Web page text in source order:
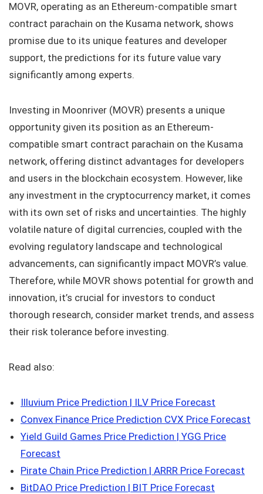
MOVR, operating as an Ethereum-compatible smart
contract parachain on the Kusama network, shows
promise due to its unique features and developer
support, the predictions for its future value vary
significantly among experts.
Investing in Moonriver (MOVR) presents a unique
opportunity given its position as an Ethereum-
compatible smart contract parachain on the Kusama
network, offering distinct advantages for developers
and users in the blockchain ecosystem. However, like
any investment in the cryptocurrency market, it comes
with its own set of risks and uncertainties. The highly
volatile nature of digital currencies, coupled with the
evolving regulatory landscape and technological
advancements, can significantly impact MOVR’s value.
Therefore, while MOVR shows potential for growth and
innovation, it’s crucial for investors to conduct
thorough research, consider market trends, and assess
their risk tolerance before investing.
Read also:
Illuvium Price Prediction | ILV Price Forecast
Convex Finance Price Prediction CVX Price Forecast
Yield Guild Games Price Prediction | YGG Price
Forecast
Pirate Chain Price Prediction | ARRR Price Forecast
BitDAO Price Prediction | BIT Price Forecast